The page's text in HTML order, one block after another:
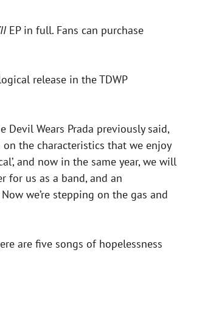
EP in full. Fans can purchase
release in the TDWP
Devil Wears Prada previously said,
the characteristics that we enjoy
and now in the same year, we will
for us as a band, and an
we’re stepping on the gas and
are five songs of hopelessness